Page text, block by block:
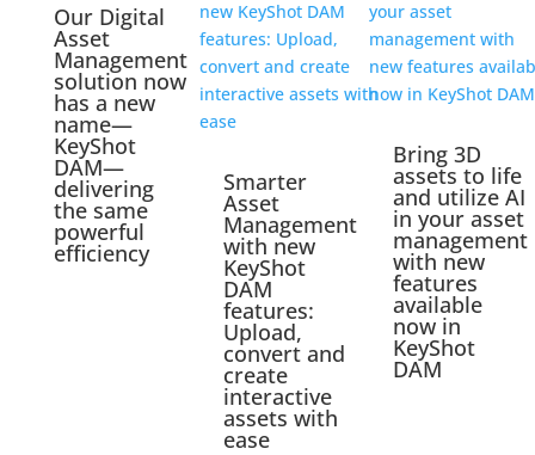
Our Digital
Asset
Management
solution now
has a new
name—
KeyShot
DAM—
delivering
the same
powerful
efficiency
Smarter
Asset
Management
with new
KeyShot
DAM
features:
Upload,
convert and
create
interactive
assets with
ease
Bring 3D
assets to life
and utilize AI
in your asset
management
with new
features
available
now in
KeyShot
DAM